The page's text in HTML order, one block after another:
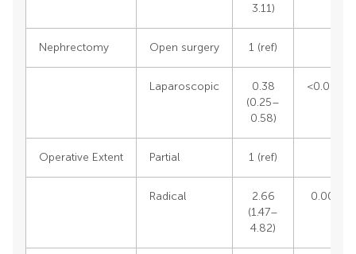
3.11)
Nephrectomy Open surgery 1 (ref)
Laparoscopic
0.38
(0.25–
0.58)
<0.0001
Operative Extent Partial 1 (ref)
Radical
2.66
(1.47–
4.82)
0.0012